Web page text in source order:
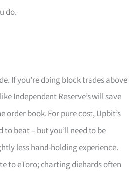
do.
If you’re doing block trades above
Independent Reserve’s will save
order book. For pure cost, Upbit’s
to beat – but you’ll need to be
less hand-holding experience.
to eToro; charting diehards often